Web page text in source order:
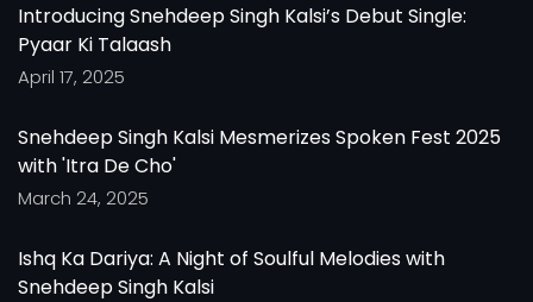
Introducing Snehdeep Singh Kalsi’s Debut Single:
Pyaar Ki Talaash
April 17, 2025
Snehdeep Singh Kalsi Mesmerizes Spoken Fest 2025
with 'Itra De Cho'
March 24, 2025
Ishq Ka Dariya: A Night of Soulful Melodies with
Snehdeep Singh Kalsi